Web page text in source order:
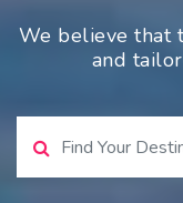
We believe that
and